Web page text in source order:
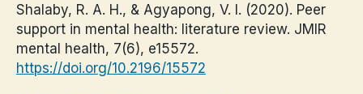
Shalaby, R. A. H., & Agyapong, V. I. (2020). Peer
support in mental health: literature review. JMIR
mental health, 7(6), e15572.
https://doi.org/10.2196/15572